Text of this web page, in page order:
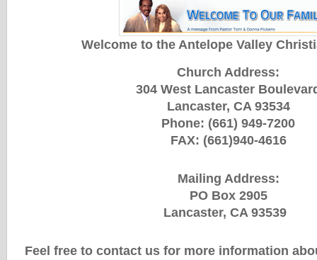
Welcome to the Antelope Valley
Church Address:
304 West Lancaster
Lancaster, CA 93534
Phone: (661) 949-7200
FAX: (661)940-4616
Mailing Address:
PO Box 2905
Lancaster, CA 93539
Feel free to contact us for more information